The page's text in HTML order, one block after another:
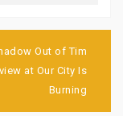
Out of Tim
at Our City Is
Burning